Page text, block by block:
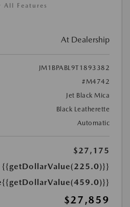
All Features
At Dealership
JM1BPABL9T1893382
#M4742
Jet Black Mica
Black Leatherette
Automatic
$27,175
{{getDollarValue(225.0)}}
{{getDollarValue(459.0)}}
$27,859